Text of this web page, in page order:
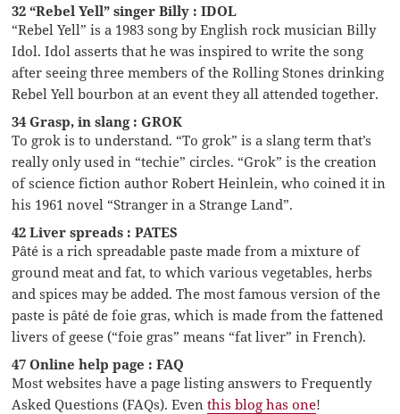
32 “Rebel Yell” singer Billy : IDOL
“Rebel Yell” is a 1983 song by English rock musician Billy
Idol. Idol asserts that he was inspired to write the song
after seeing three members of the Rolling Stones drinking
Rebel Yell bourbon at an event they all attended together.
34 Grasp, in slang : GROK
To grok is to understand. “To grok” is a slang term that’s
really only used in “techie” circles. “Grok” is the creation
of science fiction author Robert Heinlein, who coined it in
his 1961 novel “Stranger in a Strange Land”.
42 Liver spreads : PATES
Pâté is a rich spreadable paste made from a mixture of
ground meat and fat, to which various vegetables, herbs
and spices may be added. The most famous version of the
paste is pâté de foie gras, which is made from the fattened
livers of geese (“foie gras” means “fat liver” in French).
47 Online help page : FAQ
Most websites have a page listing answers to Frequently
Asked Questions (FAQs). Eventhis blog has one!